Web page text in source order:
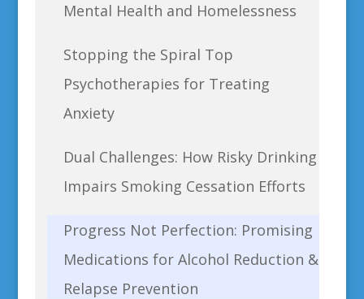
Mental Health and Homelessness
Stopping the Spiral Top
Psychotherapies for Treating
Anxiety
Dual Challenges: How Risky Drinking
Impairs Smoking Cessation Efforts
Progress Not Perfection: Promising
Medications for Alcohol Reduction &
Relapse Prevention